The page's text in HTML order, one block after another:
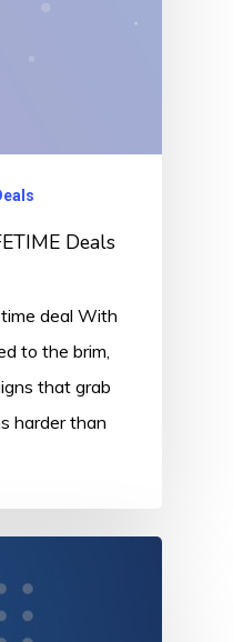
Deals
deal With
to the brim,
that grab
harder than